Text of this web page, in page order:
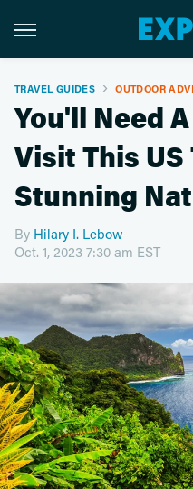
TRAVEL GUIDES OUTDOOR
You'll Need
Visit This
Stunning
By Hilary I. Lebow
Oct. 1, 2023 7:30 am EST